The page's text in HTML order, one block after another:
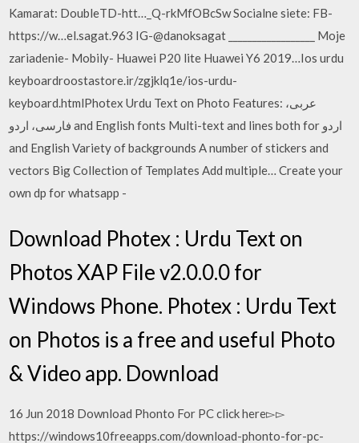
Kamarat: DoubleTD-htt…_Q-rkMfOBcSw Socialne siete: FB-
https://w…el.sagat.963 IG-@danoksagat __________________ Moje
zariadenie- Mobily- Huawei P20 lite Huawei Y6 2019…Ios urdu
keyboardroostastore.ir/zgjklq1e/ios-urdu-
keyboard.htmlPhotex Urdu Text on Photo Features: عربی،
فارسی، اردو and English fonts Multi-text and lines both for اردو
and English Variety of backgrounds A number of stickers and
vectors Big Collection of Templates Add multiple… Create your
own dp for whatsapp -
Download Photex : Urdu Text on
Photos XAP File v2.0.0.0 for
Windows Phone. Photex : Urdu Text
on Photos is a free and useful Photo
& Video app. Download
16 Jun 2018 Download Phonto For PC click here▻▻
https://windows10freeapps.com/download-phonto-for-pc-